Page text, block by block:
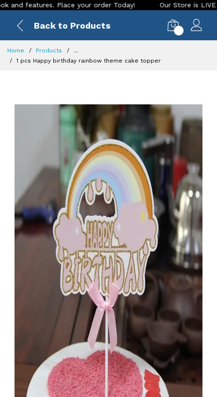
Place your order Today! Our Store is LIVE with
Back to Products
Home Products
...
1 pcs Happy birthday rainbow theme cake topper